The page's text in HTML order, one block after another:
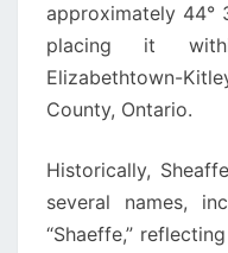
approximately 44°
placing it
Elizabethtown-
County, Ontario.
Historically,
several names,
“Shaeffe,”